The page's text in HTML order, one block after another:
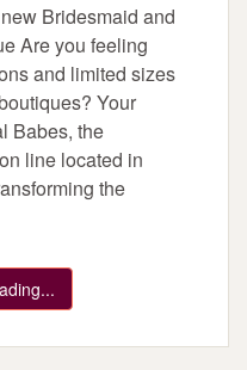
Bridesmaid and
Are you feeling
and limited sizes
Your
Babes, the
line located in
the